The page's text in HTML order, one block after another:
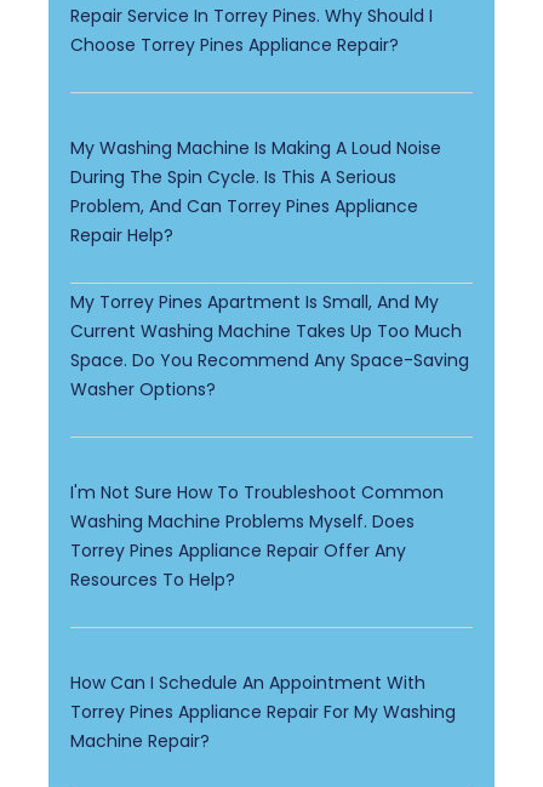
Repair Service In Torrey Pines. Why Should I
Choose Torrey Pines Appliance Repair?
My Washing Machine Is Making A Loud Noise
During The Spin Cycle. Is This A Serious
Problem, And Can Torrey Pines Appliance
Repair Help?
My Torrey Pines Apartment Is Small, And My
Current Washing Machine Takes Up Too Much
Space. Do You Recommend Any Space-Saving
Washer Options?
I'm Not Sure How To Troubleshoot Common
Washing Machine Problems Myself. Does
Torrey Pines Appliance Repair Offer Any
Resources To Help?
How Can I Schedule An Appointment With
Torrey Pines Appliance Repair For My Washing
Machine Repair?